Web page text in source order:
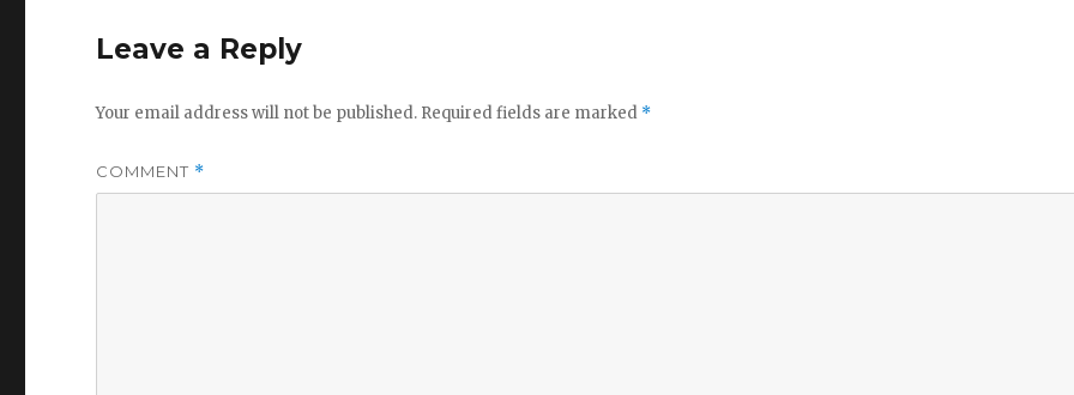
Leave a Reply
Your email address will not be published. Required fields are marked *
COMMENT *